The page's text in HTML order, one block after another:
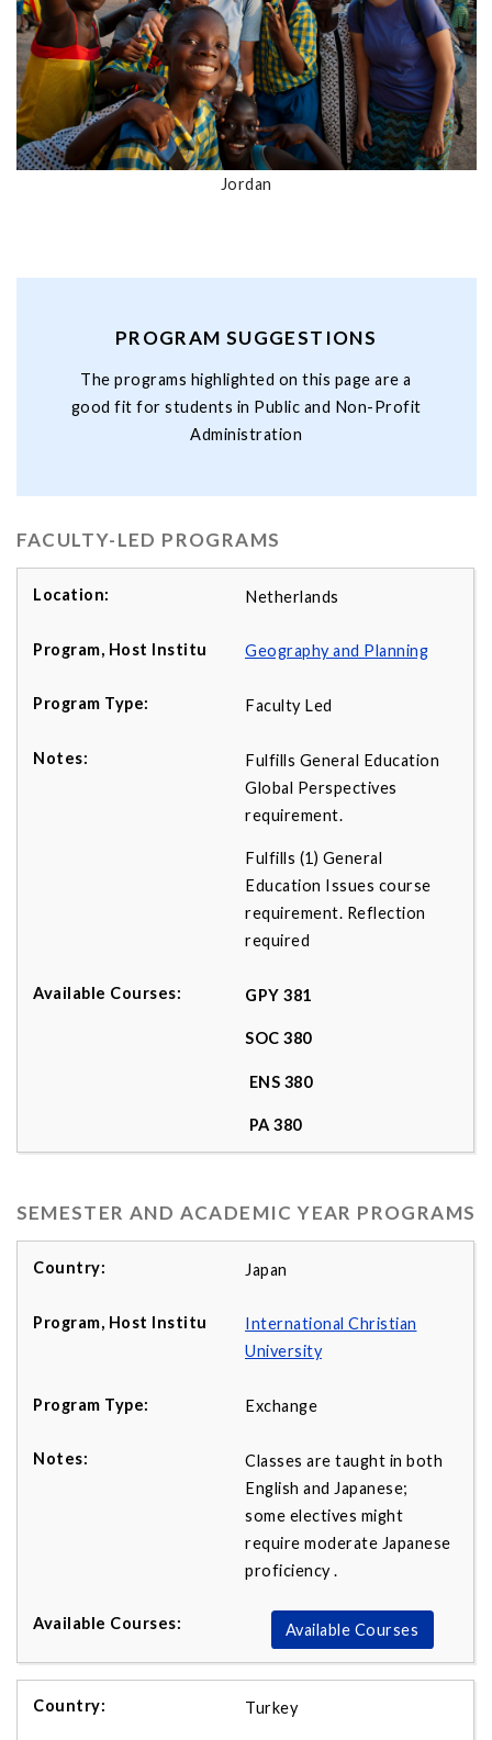
Jordan
PROGRAM SUGGESTIONS
The programs highlighted on this page are a
good fit for students in Public and Non-Profit
Administration
FACULTY-LED PROGRAMS
Netherlands
Geography and Planning
Faculty Led
Fulfills General Education
Global Perspectives
requirement.
Fulfills (1) General
Education Issues course
requirement. Reflection
required
GPY 381
SOC 380
ENS 380
PA 380
SEMESTER AND ACADEMIC YEAR PROGRAMS
Japan
International Christian
University
Exchange
Classes are taught in both
English and Japanese;
some electives might
require moderate Japanese
proficiency .
Available Courses
Turkey